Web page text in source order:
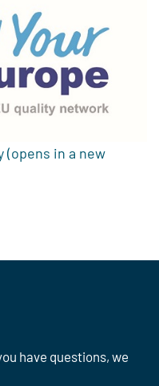
in a new
have questions, we